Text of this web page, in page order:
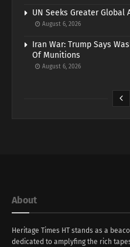
UN Seeks Greater Global
August 6, 2026
Iran War: Trump Says
Of Munitions
August 6, 2026
About
Heritage Times HT stands as a
dedicated to amplyfing the rich